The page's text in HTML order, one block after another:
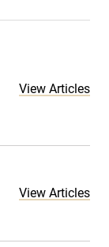
View Articles
View Articles